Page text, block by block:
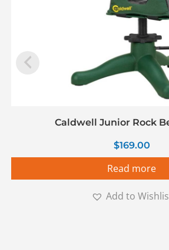
Caldwell Junior Rock
$169.00
Read more
Add to